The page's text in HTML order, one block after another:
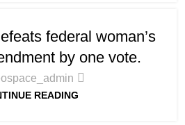
federal woman’s
by one vote.
READING